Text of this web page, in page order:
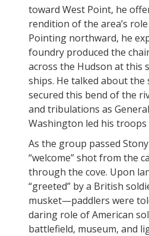
toward West Point, he
rendition of the area’s
Pointing northward, he
foundry produced the
across the Hudson at this
ships. He talked about
secured this bend of the
and tribulations as
Washington led his
As the group passed
“welcome” shot from the
through the cove. Upon
“greeted” by a British
musket—paddlers were
daring role of American
battlefield, museum, and